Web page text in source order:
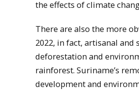
the effects of climate
There are also the more
2022, in fact, artisanal
deforestation and
rainforest. Suriname’s
development and